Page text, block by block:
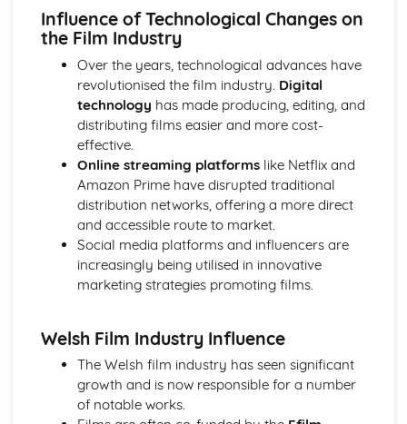
circular
Media Language: Linear Narratives (Todorov)
Media Language: Narrative Construction
Media Language: Intertextuality
Media Language: Hybridity
Media Language: Genre Cycles (Thomas Schatz)
Media Language: Tzvetan Todorov
Media Language: Steve Neale
Media Language: Genre Codes
Media Language: Polysemy
Media Language: Montage
Media Language: Juxtaposition
Media Language: Anchorage
From Wales to Hollywood: The BBFC website
From Wales to Hollywood: Regulatory Framework of film
From Wales to Hollywood: Importance of Social Media
Marketing
From Wales to Hollywood: Attracting Global Audiences
From Wales to Hollywood: Importance of High
Production Values
Influence of Technological Changes on
the Film Industry
Over the years, technological advances have
revolutionised the film industry. Digital
technology has made producing, editing, and
distributing films easier and more cost-
effective.
Online streaming platformslike Netflix and
Amazon Prime have disrupted traditional
distribution networks, offering a more direct
and accessible route to market.
Social media platforms and influencers are
increasingly being utilised in innovative
marketing strategies promoting films.
Welsh Film Industry Influence
The Welsh film industry has seen significant
growth and is now responsible for a number
of notable works.